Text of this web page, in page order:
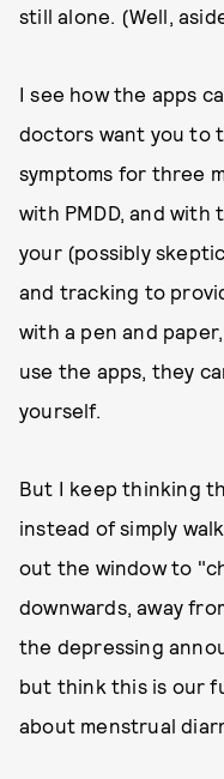
still alone. (Well,
I see how the apps
doctors want you to
symptoms for three
with PMDD, and with
your (possibly
and tracking to
with a pen and
use the apps, they
yourself.
But I keep thinking
instead of simply
out the window to
downwards, away
the depressing
but think this is our
about menstrual